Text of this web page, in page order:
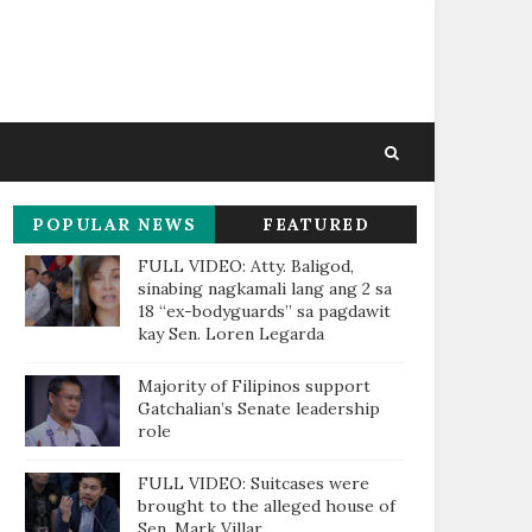
POPULAR NEWS
THIS WEEK
FEATURED
FULL VIDEO: Atty. Baligod,
sinabing nagkamali lang ang 2 sa
18 “ex-bodyguards” sa pagdawit
kay Sen. Loren Legarda
Majority of Filipinos support
Gatchalian’s Senate leadership
role
FULL VIDEO: Suitcases were
brought to the alleged house of